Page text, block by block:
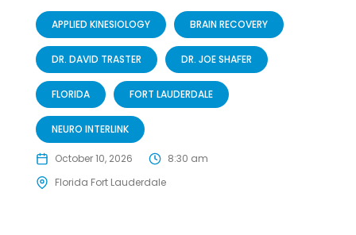
APPLIED KINESIOLOGY BRAIN RECOVERY
DR. DAVID TRASTER DR. JOE SHAFER
FLORIDA FORT LAUDERDALE
NEURO INTERLINK
October 10, 2026
8:30 am
Florida Fort Lauderdale